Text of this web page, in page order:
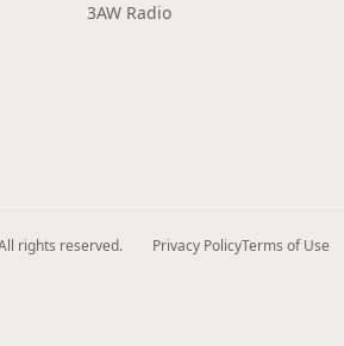
3AW Radio
rights reserved. Privacy PolicyTerms of Use